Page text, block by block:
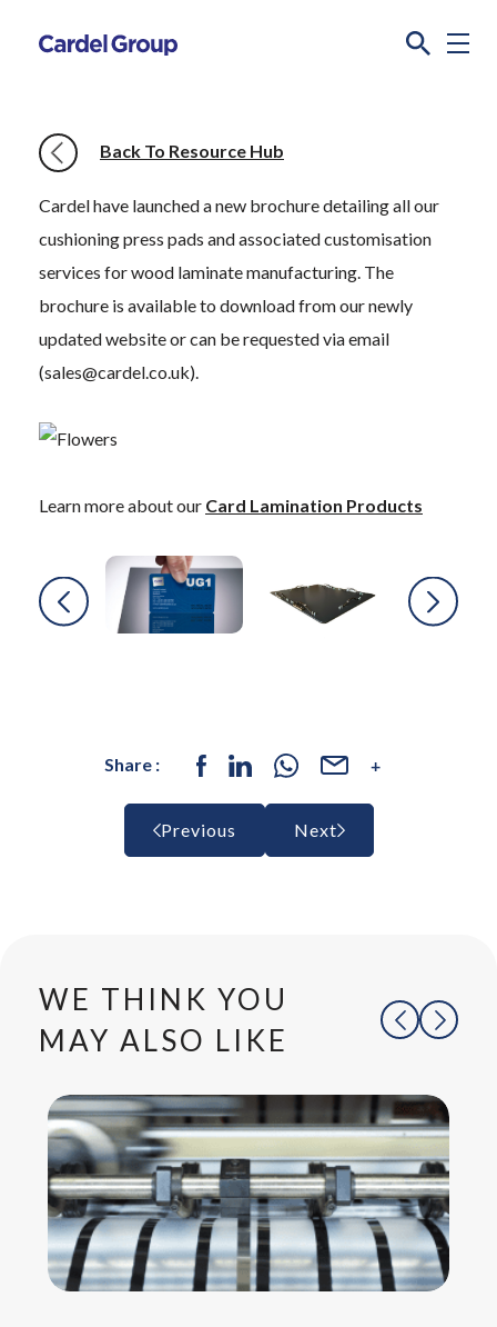
Back To Resource Hub
Cardel have launched a new brochure detailing all our
cushioning press pads and associated customisation
services for wood laminate manufacturing. The
brochure is available to download from our newly
updated website or can be requested via email
(sales@cardel.co.uk).
Learn more about our Card Lamination Products
Previous
Share :
Next
WE THINK YOU
MAY ALSO LIKE